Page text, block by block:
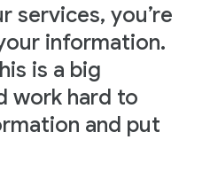
services, you’re
information.
is a big
work hard to
and put